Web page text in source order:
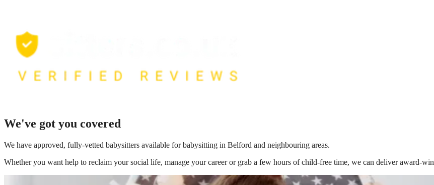
We've got you covered
We have approved, fully-vetted babysitters available for babysitting in Belford and neighbouring areas.
Whether you want help to reclaim your social life, manage your career or grab a few hours of child-free time, we can deliver award-